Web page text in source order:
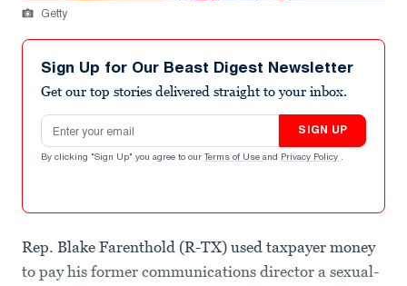
Getty
Sign Up for Our Beast Digest Newsletter
Get our top stories delivered straight to your inbox.
Email address
SIGN UP
By clicking "Sign Up" you agree to our Terms of Use and Privacy Policy .
Rep. Blake Farenthold (R-TX) used taxpayer money
to pay his former communications director a sexual-